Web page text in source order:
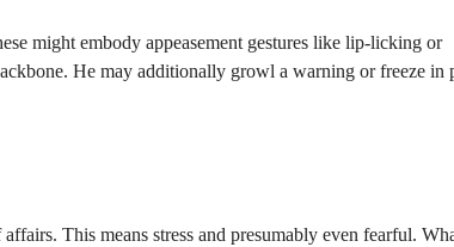
might embody appeasement gestures like lip-licking or
He may additionally growl a warning or freeze in
This means stress and presumably even fearful.